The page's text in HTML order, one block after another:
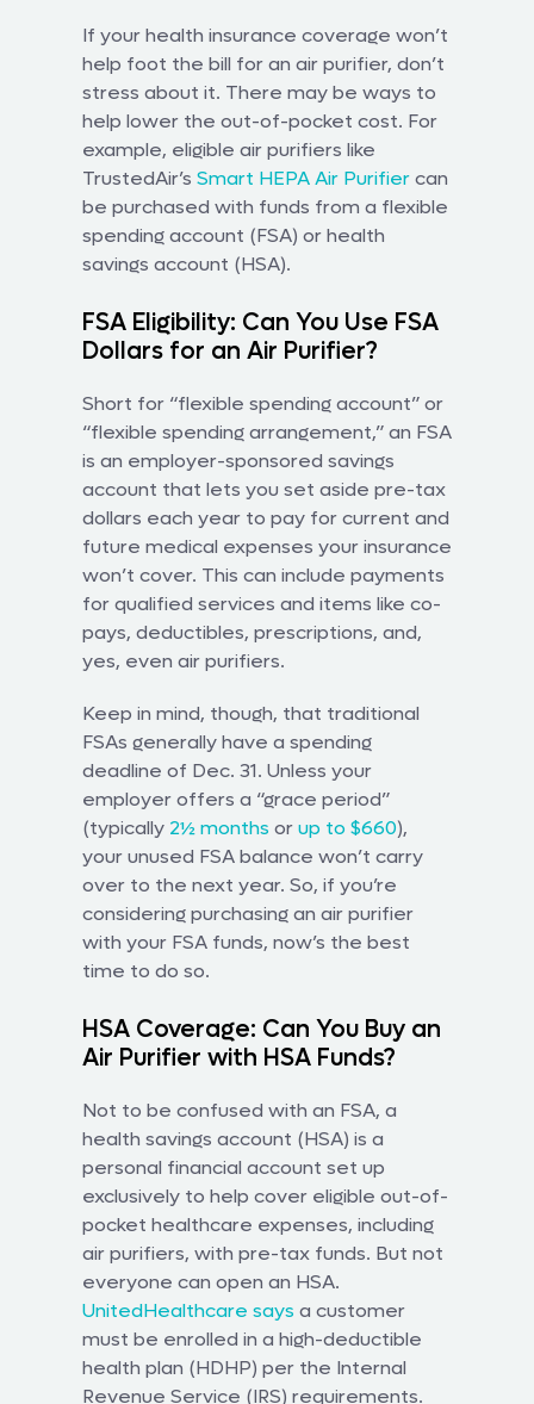
If your health insurance coverage won’t
help foot the bill for an air purifier, don’t
stress about it. There may be ways to
help lower the out-of-pocket cost. For
example, eligible air purifiers like
TrustedAir’s Smart HEPA Air Purifiercan
be purchased with funds from a flexible
spending account (FSA) or health
savings account (HSA).
FSA Eligibility: Can You Use FSA
Dollars for an Air Purifier?
Short for “flexible spending account” or
“flexible spending arrangement,” an FSA
is an employer-sponsored savings
account that lets you set aside pre-tax
dollars each year to pay for current and
future medical expenses your insurance
won’t cover. This can include payments
for qualified services and items like co-
pays, deductibles, prescriptions, and,
yes, even air purifiers.
Keep in mind, though, that traditional
FSAs generally have a spending
deadline of Dec. 31. Unless your
employer offers a “grace period”
(typically 2½ months orup to $660),
your unused FSA balance won’t carry
over to the next year. So, if you’re
considering purchasing an air purifier
with your FSA funds, now’s the best
time to do so.
HSA Coverage: Can You Buy an
Air Purifier with HSA Funds?
Not to be confused with an FSA, a
health savings account (HSA) is a
personal financial account set up
exclusively to help cover eligible out-of-
pocket healthcare expenses, including
air purifiers, with pre-tax funds. But not
everyone can open an HSA.
UnitedHealthcare says a customer
must be enrolled in a high-deductible
health plan (HDHP) per the Internal
Revenue Service (IRS) requirements.